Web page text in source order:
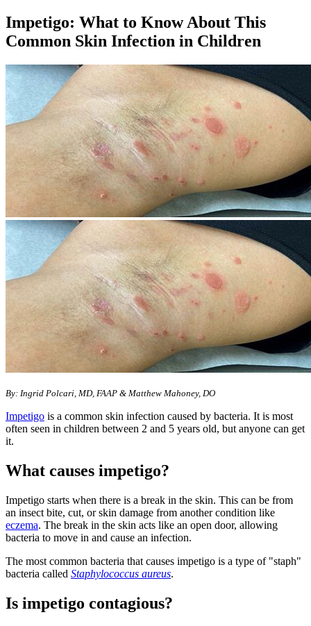
Impetigo: What to Know About This
Common Skin Infection in Children
By: Ingrid Polcari, MD, FAAP & Matthew Mahoney, DO
Impetigo is a common skin infection caused by bacteria. It is most
often seen in children between 2 and 5 years old, but anyone can get
it.
What causes impetigo?
Impetigo starts when there is a break in the skin. This can be from
an insect bite, cut, or skin damage from another condition like
eczema. The break in the skin acts like an open door, allowing
bacteria to move in and cause an infection.
The most common bacteria that causes impetigo is a type of "staph"
bacteria called Staphylococcus aureus.
Is impetigo contagious?